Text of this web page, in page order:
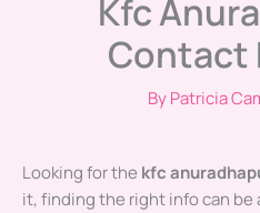
Kfc
Contact
ByPatricia
Looking for the kfc
it, finding the right info can be